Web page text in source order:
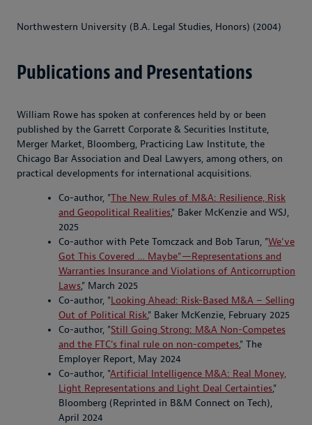
Northwestern University (B.A. Legal Studies, Honors) (2004)
Publications and Presentations
William Rowe has spoken at conferences held by or been
published by the Garrett Corporate & Securities Institute,
Merger Market, Bloomberg, Practicing Law Institute, the
Chicago Bar Association and Deal Lawyers, among others, on
practical developments for international acquisitions.
Co-author, "The New Rules of M&A: Resilience, Risk
and Geopolitical Realities," Baker McKenzie and WSJ,
2025
Co-author with Pete Tomczack and Bob Tarun, "We’ve
Got This Covered … Maybe”—Representations and
Warranties Insurance and Violations of Anticorruption
Laws," March 2025
Co-author, "Looking Ahead: Risk-Based M&A – Selling
Out of Political Risk," Baker McKenzie, February 2025
Co-author, "Still Going Strong: M&A Non-Competes
and the FTC's final rule on non-competes," The
Employer Report, May 2024
Co-author, "Artificial Intelligence M&A: Real Money,
Light Representations and Light Deal Certainties,"
Bloomberg (Reprinted in B&M Connect on Tech),
April 2024